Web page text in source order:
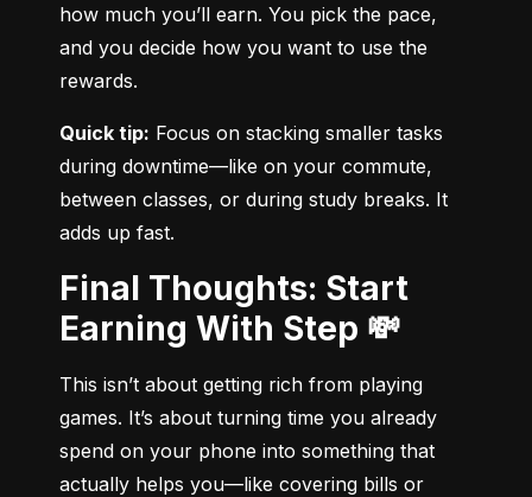
how much you’ll earn. You pick the pace,
and you decide how you want to use the
rewards.
Quick tip: Focus on stacking smaller tasks
during downtime—like on your commute,
between classes, or during study breaks. It
adds up fast.
Final Thoughts: Start
Earning With Step 💸
This isn’t about getting rich from playing
games. It’s about turning time you already
spend on your phone into something that
actually helps you—like covering bills or